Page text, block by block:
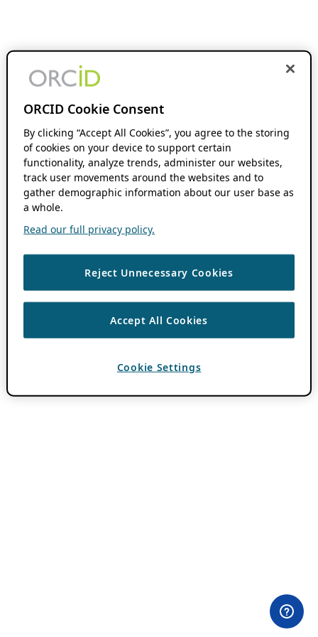
ORCID Cookie Consent
By clicking “Accept All Cookies”, you agree to the storing
of cookies on your device to support certain
functionality, analyze trends, administer our websites,
track user movements around the websites and to
gather demographic information about our user base as
a whole.
Read our full privacy policy.
Reject Unnecessary Cookies
Accept All Cookies
Cookie Settings